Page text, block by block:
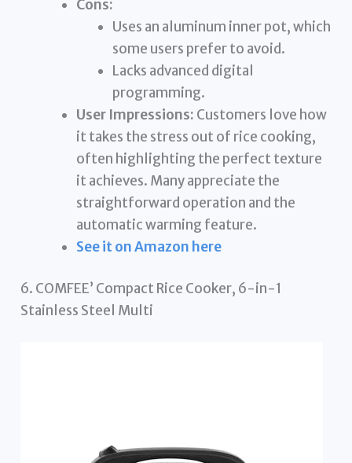
Cons:
Uses an aluminum inner pot, which
some users prefer to avoid.
Lacks advanced digital
programming.
User Impressions: Customers love how
it takes the stress out of rice cooking,
often highlighting the perfect texture
it achieves. Many appreciate the
straightforward operation and the
automatic warming feature.
See it on Amazon here
6. COMFEE’ Compact Rice Cooker, 6-in-1
Stainless Steel Multi